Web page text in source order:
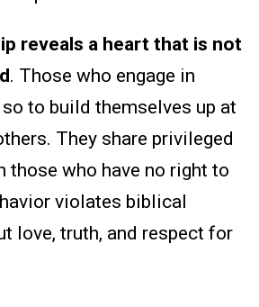
reveals a heart that is not
. Those who engage in
to build themselves up at
They share privileged
those who have no right to
violates biblical
love, truth, and respect for